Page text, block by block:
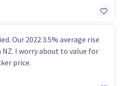
Our 2022 3.5% average rise
I worry about to value for
price.